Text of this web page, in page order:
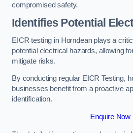
compromised safety.
Identifies Potential
EICR testing in Horndean plays a
potential electrical hazards, allowing
mitigate risks.
By conducting regular EICR Testing,
businesses benefit from a proactive
identification.
Enquire Now